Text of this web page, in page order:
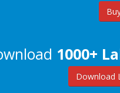
1000+
Download